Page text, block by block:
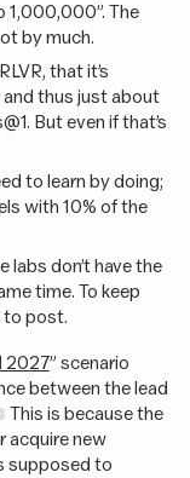
1,000,000”. The
by much.
that it’s
thus just about
But even if that’s
to learn by doing;
with 10% of the
labs don’t have the
time. To keep
to post.
2027” scenario
between the lead
This is because the
acquire new
supposed to